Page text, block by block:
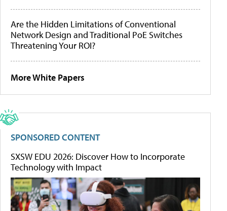
Are the Hidden Limitations of Conventional
Network Design and Traditional PoE Switches
Threatening Your ROI?
More White Papers
SPONSORED CONTENT
SXSW EDU 2026: Discover How to Incorporate
Technology with Impact